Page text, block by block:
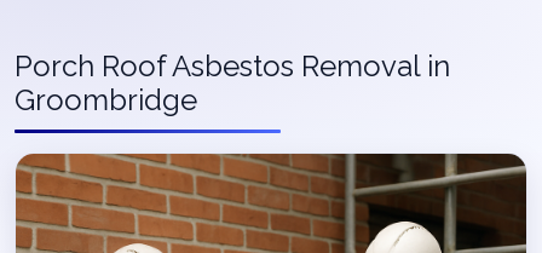
Porch Roof Asbestos Removal in
Groombridge